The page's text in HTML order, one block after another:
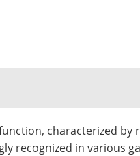
characterized by
recognized in various